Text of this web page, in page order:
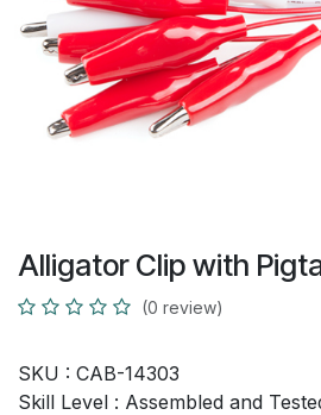
Alligator Clip with
(0 review)
SKU : CAB-14303
Skill Level : Assembled and